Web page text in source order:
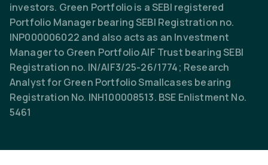
investors. Green Portfolio is a SEBI registered
Portfolio Manager bearing SEBI Registration no.
INP000006022 and also acts as an Investment
Manager to Green Portfolio AIF Trust bearing SEBI
Registration no. IN/AIF3/25-26/1774; Research
Analyst for Green Portfolio Smallcases bearing
Registration No. INH100008513. BSE Enlistment No.
5461